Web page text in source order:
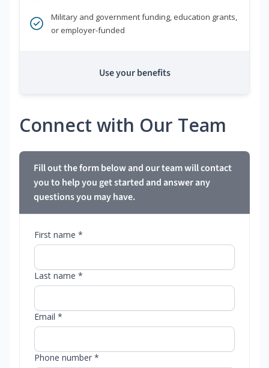
Military and government funding, education grants,
or employer-funded
Use your benefits
Connect with Our Team
Fill out the form below and our team will contact
you to help you get started and answer any
questions you may have.
First name *
Last name *
Email *
Phone number *